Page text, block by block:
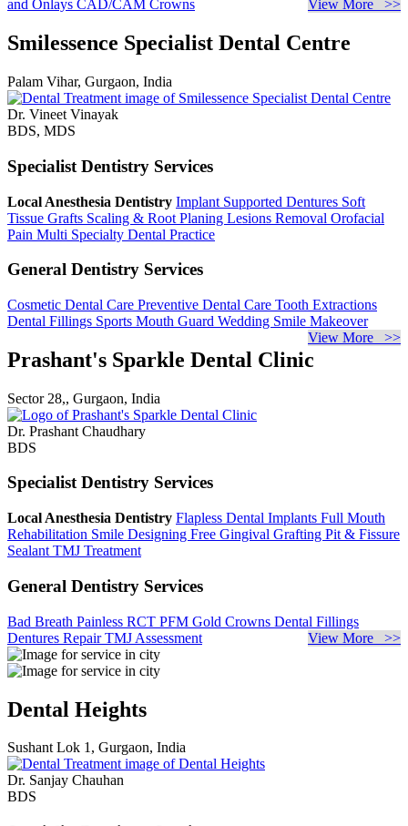
and Onlays CAD/CAM Crowns View More >>
Smilessence Specialist Dental Centre
Palam Vihar, Gurgaon, India
Dr. Vineet Vinayak
BDS, MDS
Specialist Dentistry Services
Local Anesthesia Dentistry Implant Supported Dentures Soft
Tissue Grafts Scaling & Root Planing Lesions Removal Orofacial
Pain Multi Specialty Dental Practice
General Dentistry Services
Cosmetic Dental Care Preventive Dental Care Tooth Extractions
Dental Fillings Sports Mouth Guard Wedding Smile Makeover
View More >>
Prashant's Sparkle Dental Clinic
Sector 28,, Gurgaon, India
Dr. Prashant Chaudhary
BDS
Specialist Dentistry Services
Local Anesthesia Dentistry Flapless Dental Implants Full Mouth
Rehabilitation Smile Designing Free Gingival Grafting Pit & Fissure
Sealant TMJ Treatment
General Dentistry Services
Bad Breath Painless RCT PFM Gold Crowns Dental Fillings
Dentures RepairTMJ Assessment View More >>
Dental Heights
Sushant Lok 1, Gurgaon, India
Dr. Sanjay Chauhan
BDS